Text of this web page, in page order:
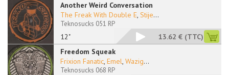
Another Weird Conversation
12"
The Freak With Double E, Stije...
Teknosucks 051 RP
13.62 € (TTC)
Freedom Squeak
Frixion Fanatic, Emel, Wazig...
Teknosucks 068 RP